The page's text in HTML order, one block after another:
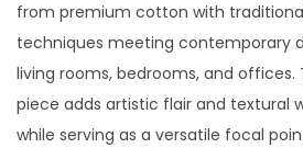
from premium cotton with
techniques meeting contemporary
living rooms, bedrooms, and offices.
piece adds artistic flair and textural
while serving as a versatile focal